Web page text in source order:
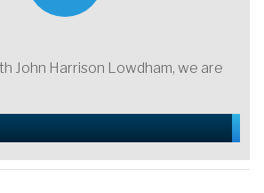
John Harrison Lowdham, we are